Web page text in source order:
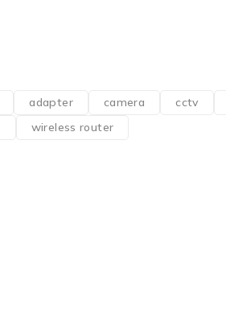
adapter camera cctv
wireless router